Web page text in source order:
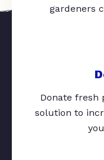
gardeners
Donate fresh
solution to